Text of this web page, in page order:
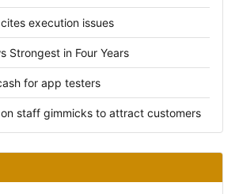
execution issues
Strongest in Four Years
for app testers
staff gimmicks to attract customers